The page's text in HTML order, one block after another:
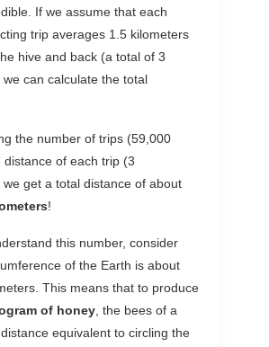
If we assume that each
trip averages 1.5 kilometers
hive and back (a total of 3
we can calculate the total
the number of trips (59,000
distance of each trip (3
we get a total distance of about
!
this number, consider
of the Earth is about
This means that to produce
of honey , the bees of a
equivalent to circling the